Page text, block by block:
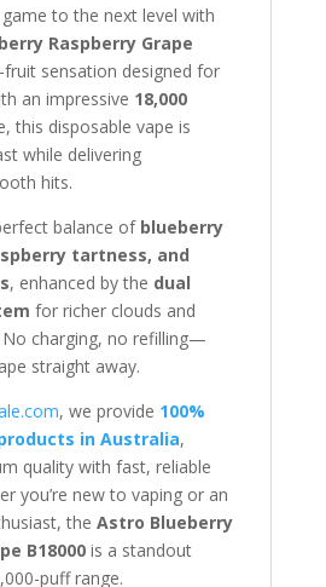
to the next level with
Raspberry Grape
fruit sensation designed for
an impressive 18,000
this disposable vape is
while delivering
hits.
balance of blueberry
tartness, and
, enhanced by the dual
for richer clouds and
charging, no refilling—
straight away.
, we provide 100%
in Australia,
quality with fast, reliable
you’re new to vaping or an
the Astro Blueberry
B18000is a standout
puff range.